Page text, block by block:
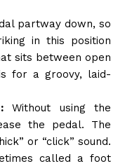
partway down, so
in this position
sits between open
for a groovy, laid-
Without using the
the pedal. The
or “click” sound.
called a foot